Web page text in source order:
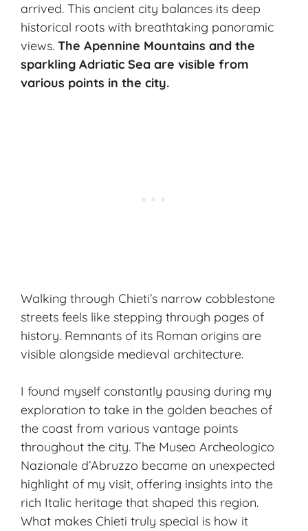
arrived. This ancient city balances its deep
historical roots with breathtaking panoramic
views. The Apennine Mountains and the
sparkling Adriatic Sea are visible from
various points in the city.
Walking through Chieti’s narrow cobblestone
streets feels like stepping through pages of
history. Remnants of its Roman origins are
visible alongside medieval architecture.
I found myself constantly pausing during my
exploration to take in the golden beaches of
the coast from various vantage points
throughout the city. The Museo Archeologico
Nazionale d’Abruzzo became an unexpected
highlight of my visit, offering insights into the
rich Italic heritage that shaped this region.
What makes Chieti truly special is how it